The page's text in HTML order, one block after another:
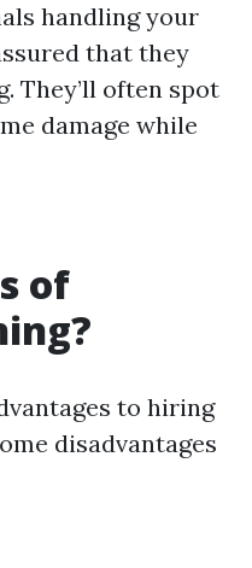
handling your
that they
They’ll often spot
damage while
of
to hiring
disadvantages